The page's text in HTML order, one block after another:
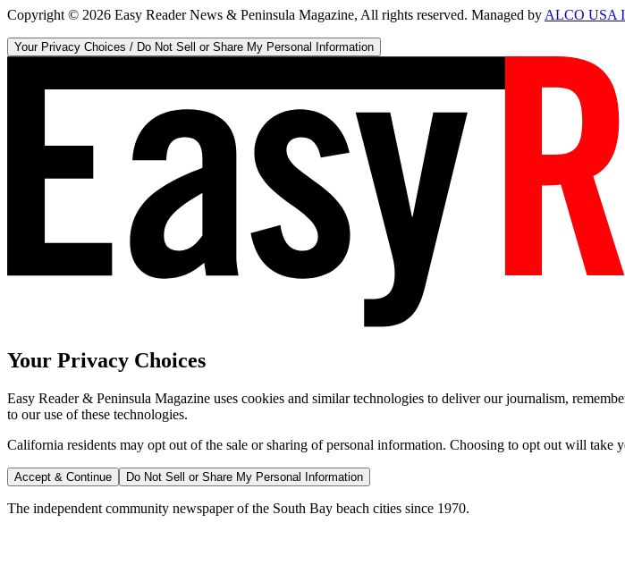
Copyright © 2026 Easy Reader News & Peninsula Magazine, All rights reserved. Managed byALCO USA
Your Privacy Choices / Do Not Sell or Share My Personal Information
Your Privacy Choices
Easy Reader & Peninsula Magazine uses cookies and similar technologies to deliver our journalism,
to our use of these technologies.
California residents may opt out of the sale or sharing of personal information. Choosing to opt out will take
Accept & Continue Do Not Sell or Share My Personal Information
The independent community newspaper of the South Bay beach cities since 1970.